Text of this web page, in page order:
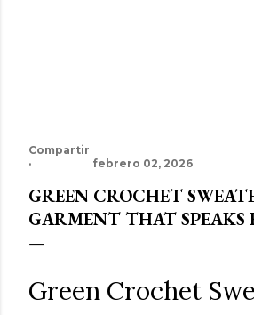
Compartir
febrero 02, 2026
GREEN CROCHET
GARMENT THAT SPEAKS
Green Crochet